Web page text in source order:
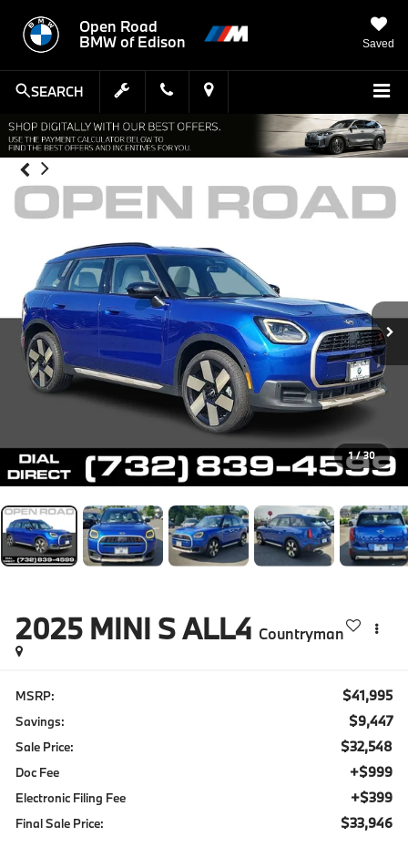
Open Road
BMW of Edison
Saved
SEARCH
1 / 30
2025 MINI S ALL4 Countryman
MSRP: $41,995
Savings: $9,447
Sale Price: $32,548
Doc Fee +$999
Electronic Filing Fee +$399
Final Sale Price: $33,946